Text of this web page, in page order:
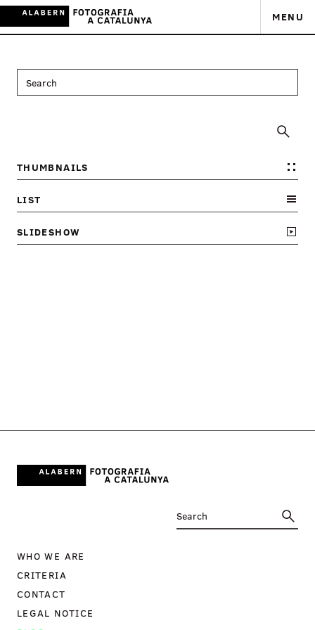
MENU
THUMBNAILS
LIST
SLIDESHOW
WHO WE ARE
CRITERIA
CONTACT
LEGAL NOTICE